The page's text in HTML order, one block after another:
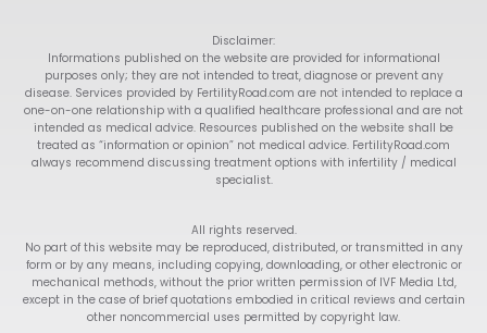
Disclaimer:
Informations published on the website are provided for informational
purposes only; they are not intended to treat, diagnose or prevent any
disease. Services provided by FertilityRoad.com are not intended to replace a
one-on-one relationship with a qualified healthcare professional and are not
intended as medical advice. Resources published on the website shall be
treated as “information or opinion” not medical advice. FertilityRoad.com
always recommend discussing treatment options with infertility / medical
specialist.
All rights reserved.
No part of this website may be reproduced, distributed, or transmitted in any
form or by any means, including copying, downloading, or other electronic or
mechanical methods, without the prior written permission of IVF Media Ltd,
except in the case of brief quotations embodied in critical reviews and certain
other noncommercial uses permitted by copyright law.